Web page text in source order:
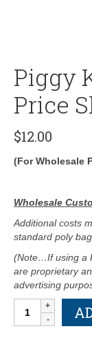
Piggy
Price
$12.00
(For Wholesale
Wholesale
Additional costs
standard poly bag.
(Note…If using a
are proprietary
advertising
Key